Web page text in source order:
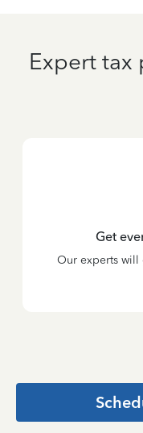
Expert tax
Get
Our experts will